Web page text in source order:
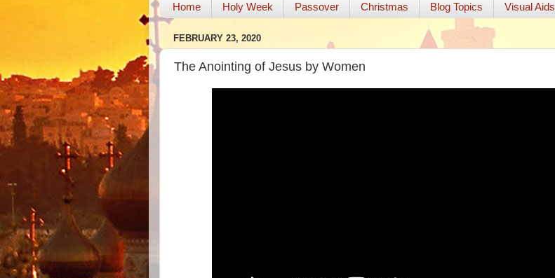
Home Holy Week Passover Christmas Blog Topics Visual Aids
FEBRUARY 23, 2020
The Anointing of Jesus by Women